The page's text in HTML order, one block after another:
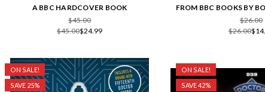
A BBC HARDCOVER BOOK
$45.00
$45.00$24.99
FROM BBC BOOKS BY
$26.00
$26.00
ON SALE!
SAVE 25%
ON SALE!
SAVE 42%